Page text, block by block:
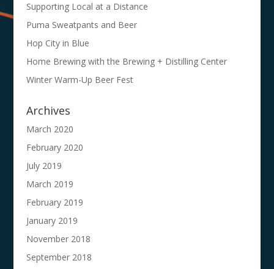
Supporting Local at a Distance
Puma Sweatpants and Beer
Hop City in Blue
Home Brewing with the Brewing + Distilling Center
Winter Warm-Up Beer Fest
Archives
March 2020
February 2020
July 2019
March 2019
February 2019
January 2019
November 2018
September 2018